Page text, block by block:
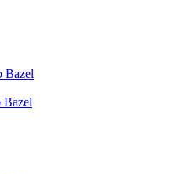
Bazel
Bazel